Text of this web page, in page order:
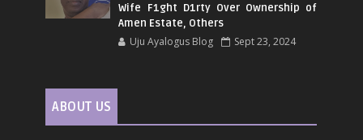
Wife F1ght D1rty Over Ownership of
Amen Estate, Others
Uju Ayalogus Blog Sept 23, 2024
ABOUT US